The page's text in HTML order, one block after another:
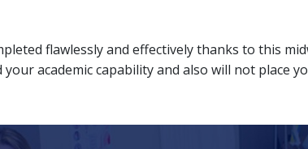
flawlessly and effectively thanks to this
your academic capability and also will not place